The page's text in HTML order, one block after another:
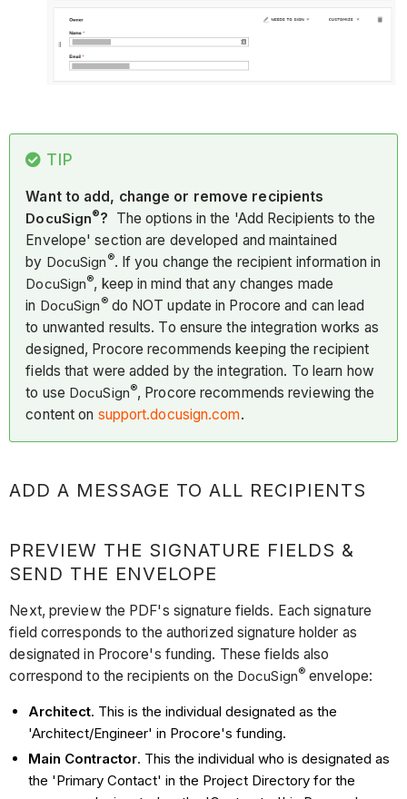
TIP
Want to add, change or remove recipients
DocuSign®? The options in the 'Add Recipients to the
Envelope' section are developed and maintained
by DocuSign ®. If you change the recipient information in
DocuSign®, keep in mind that any changes made
in DocuSign ®do NOT update in Procore and can lead
to unwanted results. To ensure the integration works as
designed, Procore recommends keeping the recipient
fields that were added by the integration. To learn how
to use DocuSign®, Procore recommends reviewing the
content on support.docusign.com.
ADD A MESSAGE TO ALL RECIPIENTS
PREVIEW THE SIGNATURE FIELDS &
SEND THE ENVELOPE
Next, preview the PDF's signature fields. Each signature
field corresponds to the authorized signature holder as
designated in Procore's funding. These fields also
correspond to the recipients on the DocuSign®envelope:
Architect. This is the individual designated as the
'Architect/Engineer' in Procore's funding.
Main Contractor. This the individual who is designated as
the 'Primary Contact' in the Project Directory for the